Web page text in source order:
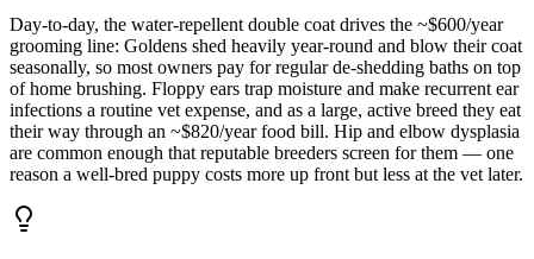
Day-to-day, the water-repellent double coat drives the ~$600/year
grooming line: Goldens shed heavily year-round and blow their coat
seasonally, so most owners pay for regular de-shedding baths on top
of home brushing. Floppy ears trap moisture and make recurrent ear
infections a routine vet expense, and as a large, active breed they eat
their way through an ~$820/year food bill. Hip and elbow dysplasia
are common enough that reputable breeders screen for them — one
reason a well-bred puppy costs more up front but less at the vet later.